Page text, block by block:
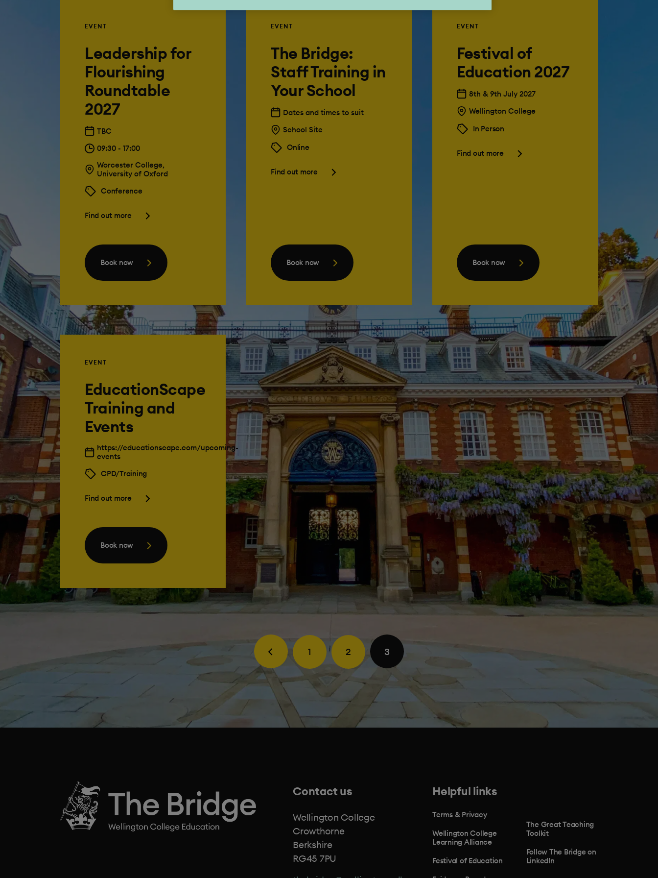
EVENT
Leadership for
Flourishing
Roundtable
2027
TBC
09:30 - 17:00
Worcester College,
University of Oxford
Conference
Find out more
Book now
EVENT
The Bridge:
Staff Training in
Your School
Dates and times to suit
School Site
Online
Find out more
Book now
EVENT
Festival of
Education 2027
8th & 9th July 2027
Wellington College
In Person
Find out more
Book now
EVENT
EducationScape
Training and
Events
https://educationscape.com/upcoming-
events
CPD/Training
Find out more
Book now
1 2 3
Contact us
Wellington College
Crowthorne
Berkshire
RG45 7PU
Helpful links
Terms & Privacy
Wellington College
Learning Alliance
Festival of Education
The Great Teaching
Toolkit
Follow The Bridge on
LinkedIn